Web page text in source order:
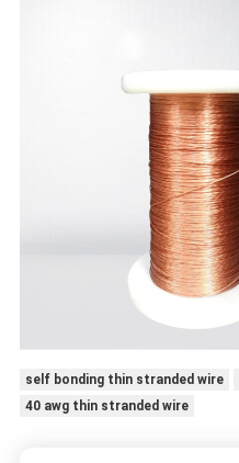
self bonding thin stranded wire
40 awg thin stranded wire